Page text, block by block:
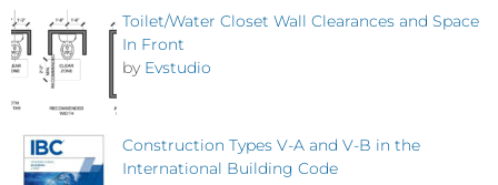
Toilet/Water Closet Wall Clearances and Space
In Front
by Evstudio
Construction Types V-A and V-B in the
International Building Code